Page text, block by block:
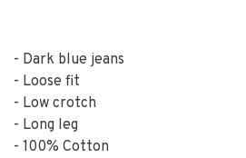
- Dark blue jeans
- Loose fit
- Low crotch
- Long leg
- 100% Cotton